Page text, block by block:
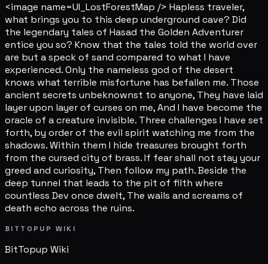
<image name=UI_LostForestMap /> Hapless traveler,
what brings you to this deep underground cave? Did
the legendary tales of Hasad the Golden Adventurer
entice you so? Know that the tales told the world over
are but a speck of sand compared to what I have
experienced. Only the nameless god of the desert
knows what terrible misfortune has befallen me. Those
ancient secrets unbeknownst to anyone, They have laid
layer upon layer of curses on me, And I have become the
oracle of a creature invisible. Three challenges I have set
forth, by order of the evil spirit watching me from the
shadows. Within them I hide treasures brought forth
from the cursed city of brass. If fear shall not stay your
greed and curiosity, Then follow my path. Beside the
deep tunnel that leads to the pit of filth where
countless Dev once dwelt, The wails and screams of
death echo across the ruins.
BITTOPUP WIKI
BitTopup Wiki